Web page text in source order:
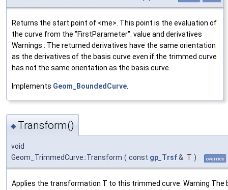
Returns the start point of <me>. This point is the evaluation of
the curve from the "FirstParameter". value and derivatives
Warnings : The returned derivatives have the same orientation
as the derivatives of the basis curve even if the trimmed curve
has not the same orientation as the basis curve.
Implements Geom_BoundedCurve
◆ Transform()
void
Geom_TrimmedCurve::Transform ( const gp_Trsf& T ) override
Applies the transformation T to this trimmed curve. Warning The